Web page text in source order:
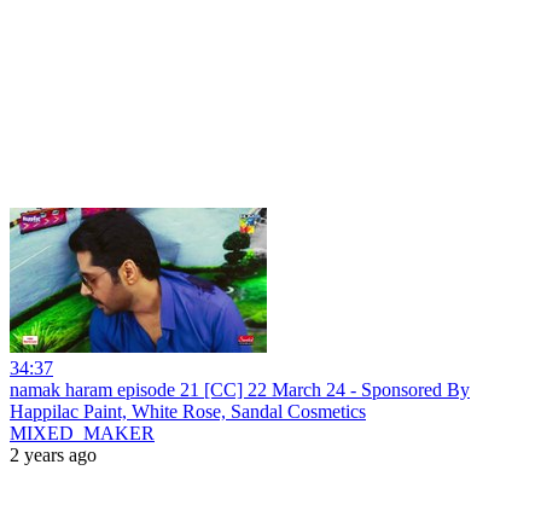
34:37
namak haram episode 21 [CC] 22 March 24 - Sponsored By
Happilac Paint, White Rose, Sandal Cosmetics
MIXED_MAKER
2 years ago